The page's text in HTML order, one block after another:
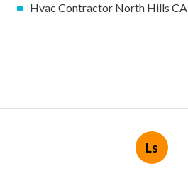
Hvac Contractor North Hills CA
Ls